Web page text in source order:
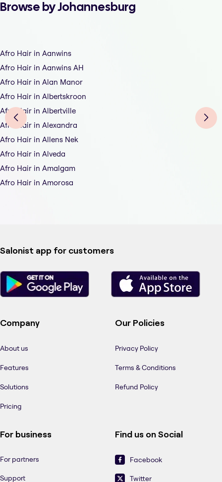
Browse by Johannesburg
Afro Hair in Aanwins
Afro Hair in Aanwins AH
Afro Hair in Alan Manor
Afro Hair in Albertskroon
Afro Hair in Albertville
Afro Hair in Alexandra
Afro Hair in Allens Nek
Afro Hair in Alveda
Afro Hair in Amalgam
Afro Hair in Amorosa
Salonist app for customers
Company
About us
Features
Solutions
Pricing
Our Policies
Privacy Policy
Terms & Conditions
Refund Policy
For business
For partners
Support
Find us on Social
Facebook
Twitter